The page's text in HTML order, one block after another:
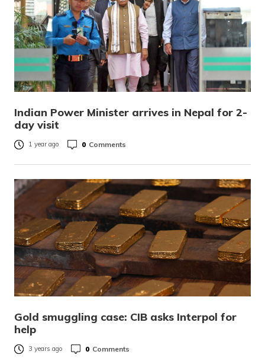
Indian Power Minister arrives in Nepal for 2-
day visit
1 year ago 0 Comments
Gold smuggling case: CIB asks Interpol for
help
3 years ago 0 Comments